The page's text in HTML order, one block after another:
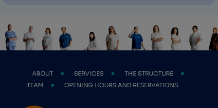
ABOUT SERVICES
THE STRUCTURE
TEAM
OPENING HOURS AND RESERVATIONS